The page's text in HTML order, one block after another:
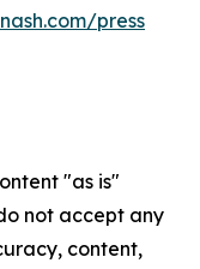
press
"as is"
not accept any
content,